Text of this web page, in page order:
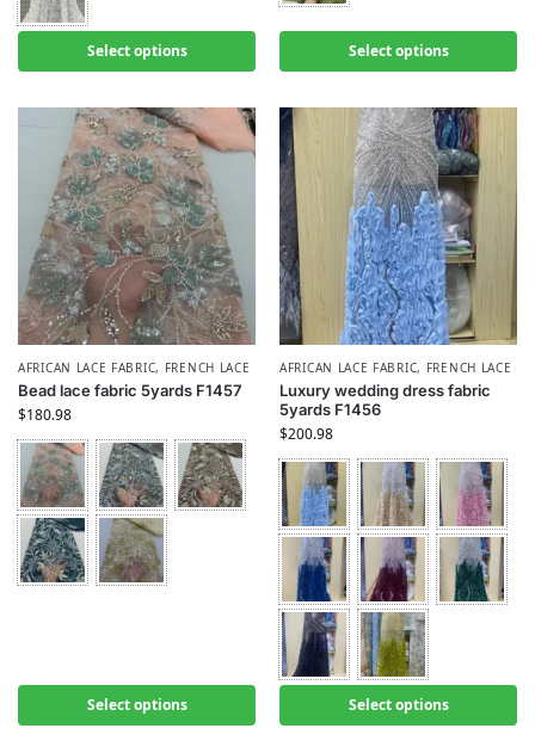
Select options Select options
AFRICAN LACE FABRIC, FRENCH LACE
Bead lace fabric 5yards F1457
$180.98
Select options
AFRICAN LACE FABRIC, FRENCH LACE
Luxury wedding dress fabric
5yards F1456
$200.98
Select options